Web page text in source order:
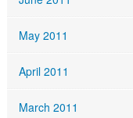
May 2011
April 2011
March 2011